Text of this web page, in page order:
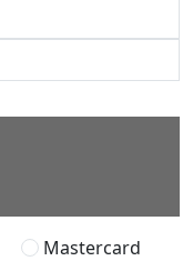
Mastercard